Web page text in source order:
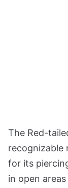
The Red-
recognizable
for its
in open